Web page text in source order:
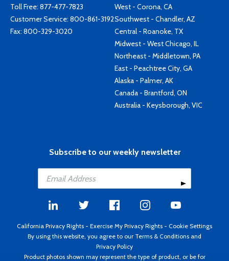
Toll Free: 877-477-7823
Customer Service: 800-861-3192
Fax: 800-329-3020
West - Corona, CA
Southwest - Chandler, AZ
Central - Roanoke, TX
Midwest - West Chicago, IL
Northeast - Middletown, PA
East - Peachtree City, GA
Alaska - Palmer, AK
Canada - Brantford, ON
Australia - Keysborough, VIC
Subscribe to our weekly newsletter
California Privacy Rights - Exercise My Privacy Rights - Cookie Settings
By using this website, you agree to our Terms & Conditions and
Privacy Policy
Product photos shown may represent the type of product, or be for